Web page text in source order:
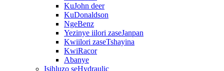
KuJohn deer
KuDonaldson
NgeBenz
Yezinye iilori zaseJanpan
Kwiilori zaseTshayina
KwiRacor
Abanye
Isihluzo seHydraulic